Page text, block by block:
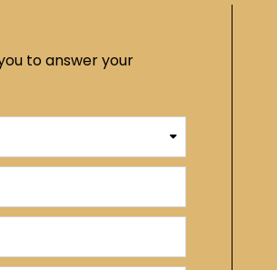
to answer your